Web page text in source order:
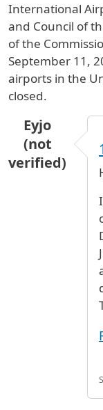
International
and Council of
of the
September 11,
airports in the
closed.
Eyjo
(not
verified)